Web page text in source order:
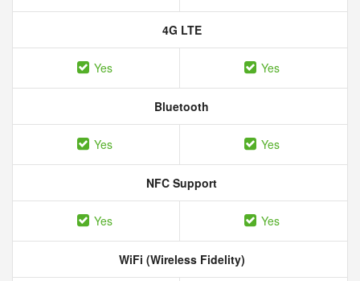
4G LTE
Yes Yes
Bluetooth
Yes Yes
NFC Support
Yes Yes
WiFi (Wireless Fidelity)